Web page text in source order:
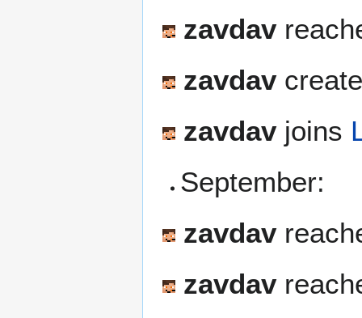
zavdav
zavdav
zavdavjoins
September:
zavdav
zavdav